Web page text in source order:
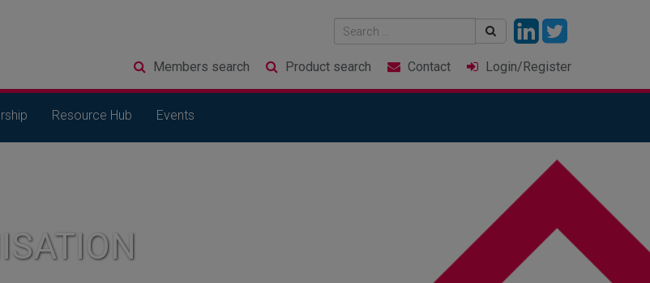
Members search Product search Contact Login/Register
Resource Hub Events